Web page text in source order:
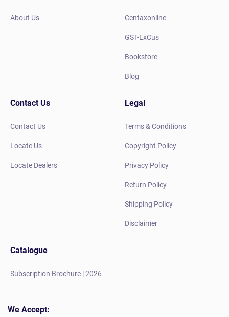
About Us Centaxonline
GST-ExCus
Bookstore
Blog
Contact Us
Contact Us
Locate Us
Locate Dealers
Legal
Terms & Conditions
Copyright Policy
Privacy Policy
Return Policy
Shipping Policy
Disclaimer
Catalogue
Subscription Brochure | 2026
We Accept: